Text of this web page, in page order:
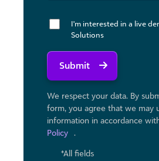
I'm interested in a live
Solutions
Submit
We respect your data. By
form, you agree that we may
information in accordance
Policy
.
*All fields